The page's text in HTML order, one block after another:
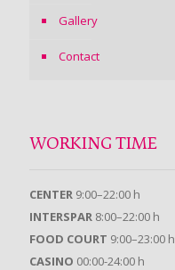
Gallery
Contact
WORKING TIME
CENTER 9:00–22:00 h
INTERSPAR 8:00–22:00 h
FOOD COURT 9:00–23:00 h
CASINO 00:00-24:00 h